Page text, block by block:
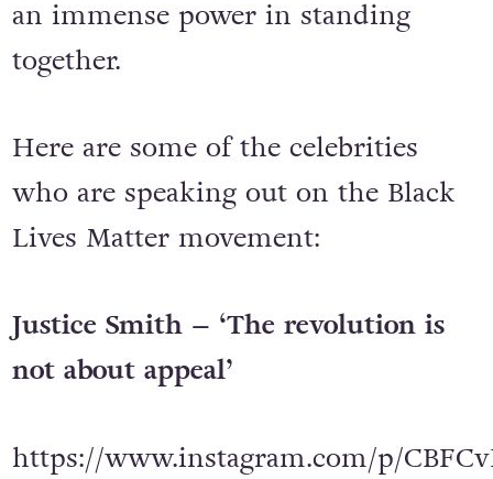
an immense power in standing
together.
Here are some of the celebrities
who are speaking out on the Black
Lives Matter movement:
Justice Smith – ‘The revolution is
not about appeal’
https://www.instagram.com/p/